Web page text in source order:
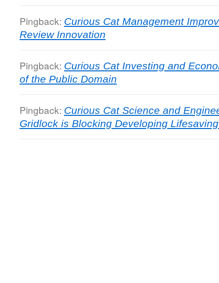
Pingback: Curious Cat Management
Review Innovation
Pingback: Curious Cat Investing and
of the Public Domain
Pingback: Curious Cat Science and
Gridlock is Blocking Developing